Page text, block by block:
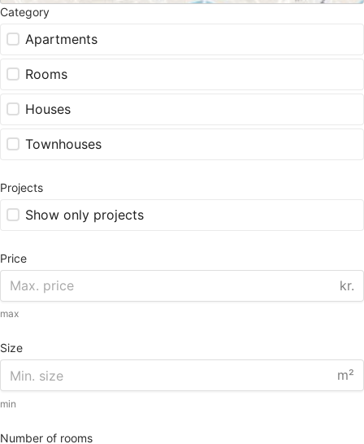
Category
Apartments
Rooms
Houses
Townhouses
Projects
Show only projects
Price
kr.
max
Size
m²
min
Number of rooms